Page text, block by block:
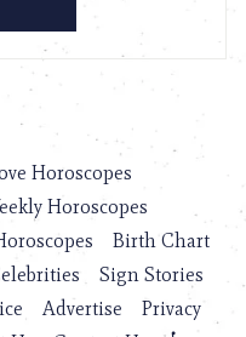
Horoscopes
Horoscopes
Birth Chart
Sign Stories
Advertise
Privacy